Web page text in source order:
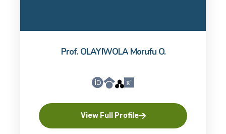
Prof. OLAYIWOLA Morufu O.
View Full Profile